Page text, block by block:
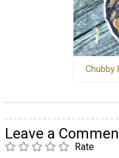
Chubby
Leave a
Rate